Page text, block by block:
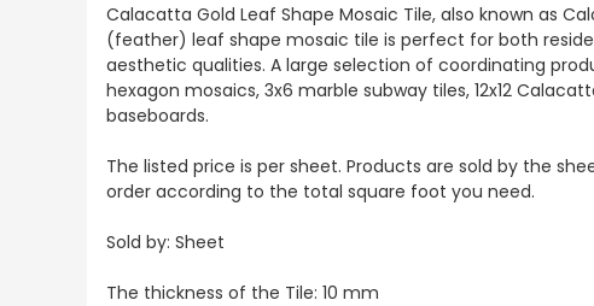
Calacatta Gold Leaf Shape Mosaic Tile, also known as
(feather) leaf shape mosaic tile is perfect for both
aesthetic qualities. A large selection of coordinating
hexagon mosaics, 3x6 marble subway tiles, 12x12
baseboards.
The listed price is per sheet. Products are sold by the
order according to the total square foot you need.
Sold by: Sheet
The thickness of the Tile: 10 mm